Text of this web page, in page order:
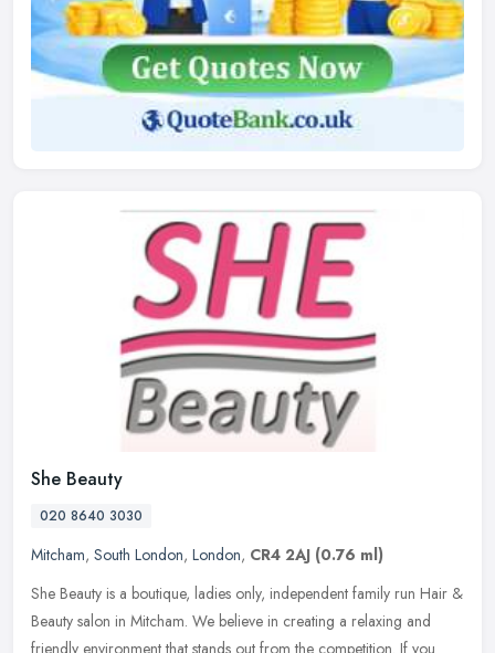
She Beauty
020 8640 3030
Mitcham, South London, London, CR4 2AJ (0.76 ml)
She Beauty is a boutique, ladies only, independent family run Hair &
Beauty salon in Mitcham. We believe in creating a relaxing and